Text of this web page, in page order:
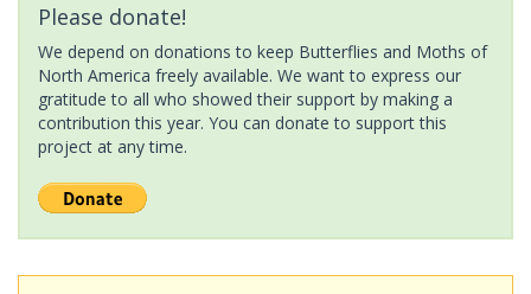
Please donate!
We depend on donations to keep Butterflies and Moths of
North America freely available. We want to express our
gratitude to all who showed their support by making a
contribution this year. You can donate to support this
project at any time.